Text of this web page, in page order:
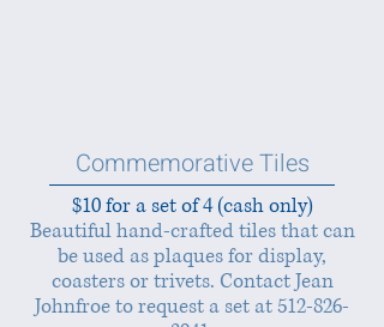
Commemorative Tiles
$10 for a set of 4 (cash only)
Beautiful hand-crafted tiles that can
be used as plaques for display,
coasters or trivets. Contact Jean
Johnfroe to request a set at512-826-